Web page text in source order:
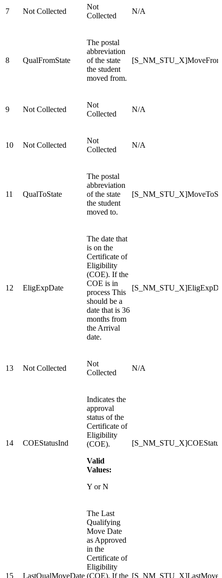
7 Not Collected
Not
Collected
N/A
8 QualFromState
The postal
abbreviation
of the state
the student
moved from.
9 Not Collected
Not
Collected
N/A
10 Not Collected
Not
Collected
N/A
11 QualToState
The postal
abbreviation
of the state
the student
moved to.
12 EligExpDate
The date that
is on the
Certificate of
Eligibility
(COE). If the
COE is in
process This
should be a
date that is 36
months from
the Arrival
date.
13 Not Collected
Not
Collected
N/A
14 COEStatusInd
Indicates the
approval
status of the
Certificate of
Eligibility
(COE).
Valid
Values:
Y or N
[S_NM_STU_X]COEStatus
15 LastQualMoveDate
The Last
Qualifying
Move Date
as Approved
in the
Certificate of
Eligibility
(COE). If the